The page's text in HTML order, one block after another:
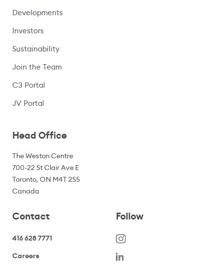
Developments
Investors
Sustainability
Join the Team
C3 Portal
JV Portal
Head Office
The Weston Centre
700-22 St Clair Ave E
Toronto, ON M4T 2S5
Canada
Contact
416 628 7771
Careers(opens in a new window)
Follow